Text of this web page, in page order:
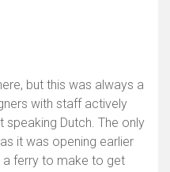
but this was always a
with staff actively
Dutch. The only
it was opening earlier
ferry to make to get